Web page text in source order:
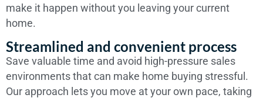
make it happen without you leaving your current
home.
Streamlined and convenient process
Save valuable time and avoid high-pressure sales
environments that can make home buying stressful.
Our approach lets you move at your own pace, taking